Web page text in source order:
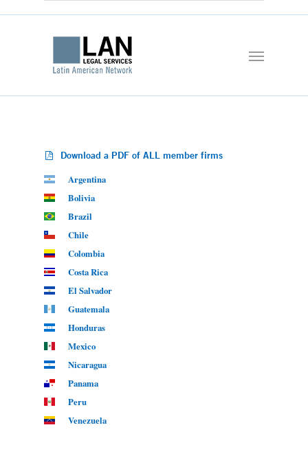
Download a PDF of ALL member firms
Argentina
Bolivia
Brazil
Chile
Colombia
Costa Rica
El Salvador
Guatemala
Honduras
Mexico
Nicaragua
Panama
Peru
Venezuela